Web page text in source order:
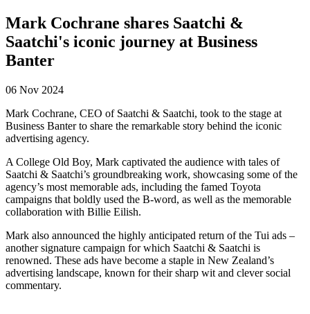
Mark Cochrane shares Saatchi &
Saatchi's iconic journey at Business
Banter
06 Nov 2024
Mark Cochrane, CEO of Saatchi & Saatchi, took to the stage at
Business Banter to share the remarkable story behind the iconic
advertising agency.
A College Old Boy, Mark captivated the audience with tales of
Saatchi & Saatchi’s groundbreaking work, showcasing some of the
agency’s most memorable ads, including the famed Toyota
campaigns that boldly used the B-word, as well as the memorable
collaboration with Billie Eilish.
Mark also announced the highly anticipated return of the Tui ads –
another signature campaign for which Saatchi & Saatchi is
renowned. These ads have become a staple in New Zealand’s
advertising landscape, known for their sharp wit and clever social
commentary.